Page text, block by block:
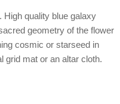
High quality blue galaxy
geometry of the flower
cosmic or starseed in
grid mat or an altar cloth.